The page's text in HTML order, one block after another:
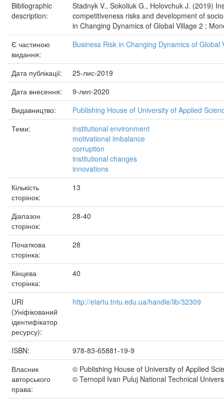
Bibliographic
description:
Stadnyk V., Sokoliuk G., Holovchuk J. (2019)
competitiveness risks and development of
in Changing Dynamics of Global Village 2 :
Є частиною
видання:
Business Risk in Changing Dynamics of Global
Дата публікації:
25-лис-2019
Дата внесення:
9-лип-2020
Видавництво:
Publishing House of University of Applied
Теми:
institutional environment
motivational imbalance
corruption
institutional changes
innovations
Кількість
сторінок:
13
Діапазон
сторінок:
28-40
Початкова
сторінка:
28
Кінцева
сторінка:
40
URI
(Уніфікований
ідентифікатор
ресурсу):
http://elartu.tntu.edu.ua/handle/lib/32309
ISBN:
978-83-65881-19-9
Власник
авторського
права:
© Publishing House of University of Applied
© Ternopil Ivan Puluj National Technical